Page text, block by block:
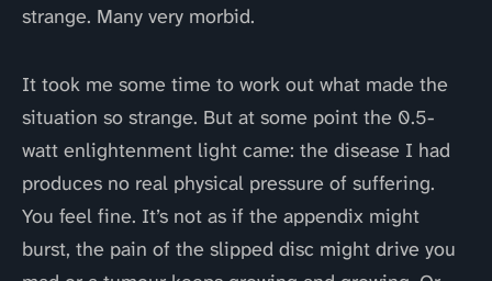
strange. Many very morbid.
It took me some time to work out what made the
situation so strange. But at some point the 0.5-
watt enlightenment light came: the disease I had
produces no real physical pressure of suffering.
You feel fine. It’s not as if the appendix might
burst, the pain of the slipped disc might drive you